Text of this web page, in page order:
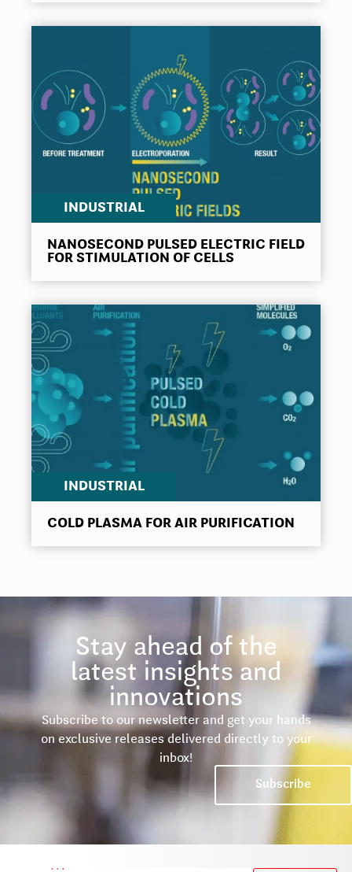
INDUSTRIAL
NANOSECOND PULSED ELECTRIC FIELD
FOR STIMULATION OF CELLS
INDUSTRIAL
COLD PLASMA FOR AIR PURIFICATION
Stay ahead of the
latest insights and
innovations
Subscribe to our newsletter and get your hands
on exclusive releases delivered directly to your
inbox!
Subscribe